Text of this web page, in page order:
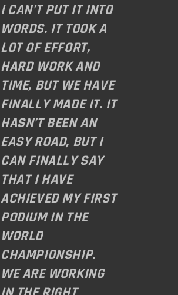
I CAN’T PUT IT INTO
WORDS. IT TOOK A
LOT OF EFFORT,
HARD WORK AND
TIME, BUT WE HAVE
FINALLY MADE IT. IT
HASN’T BEEN AN
EASY ROAD, BUT I
CAN FINALLY SAY
THAT I HAVE
ACHIEVED MY FIRST
PODIUM IN THE
WORLD
CHAMPIONSHIP.
WE ARE WORKING